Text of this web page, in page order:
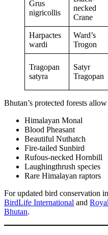
Grus
nigricollis
necked
Crane
Harpactes
wardi
Ward’s
Trogon
Tragopan
satyra
Satyr
Tragopan
Bhutan’s protected forests
Himalayan Monal
Blood Pheasant
Beautiful Nuthatch
Fire-tailed Sunbird
Rufous-necked Hornbill
Laughingthrush species
Rare Himalayan raptors
For updated bird conservation
BirdLife International and
Bhutan.